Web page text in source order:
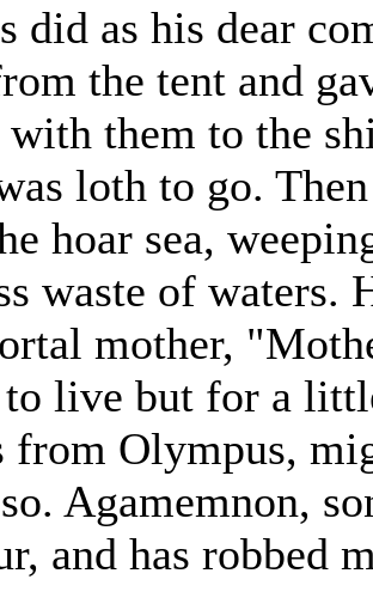
did as his dear
the tent and
them to the
loth to go.
hoar sea,
waste of waters.
mother,
live but for a
from Olympus,
Agamemnon,
and has robbed